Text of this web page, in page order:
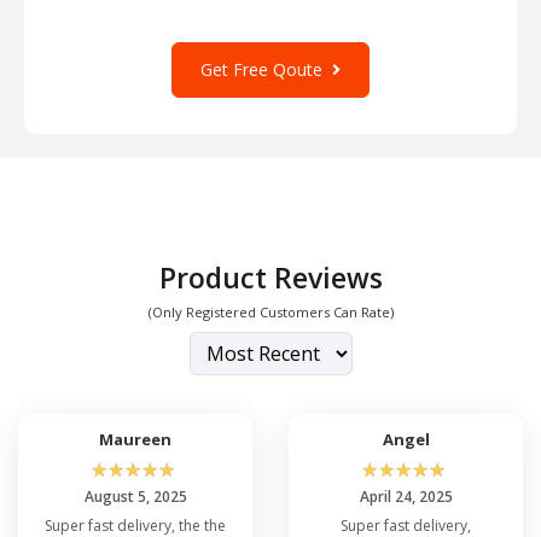
Get Free Qoute
Product Reviews
(Only Registered Customers Can Rate)
Maureen
☆☆☆☆☆
August 5, 2025
Super fast delivery, the the
Angel
☆☆☆☆☆
April 24, 2025
Super fast delivery,